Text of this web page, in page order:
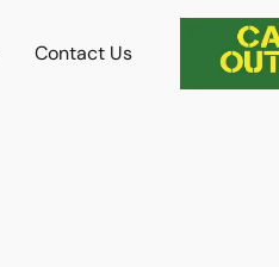
Contact Us